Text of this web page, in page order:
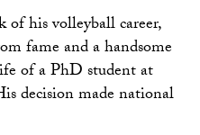
of his volleyball career,
fame and a handsome
of a PhD student at
decision made national